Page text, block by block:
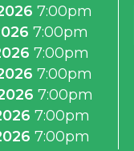
7:00pm
7:00pm
7:00pm
7:00pm
7:00pm
7:00pm
7:00pm